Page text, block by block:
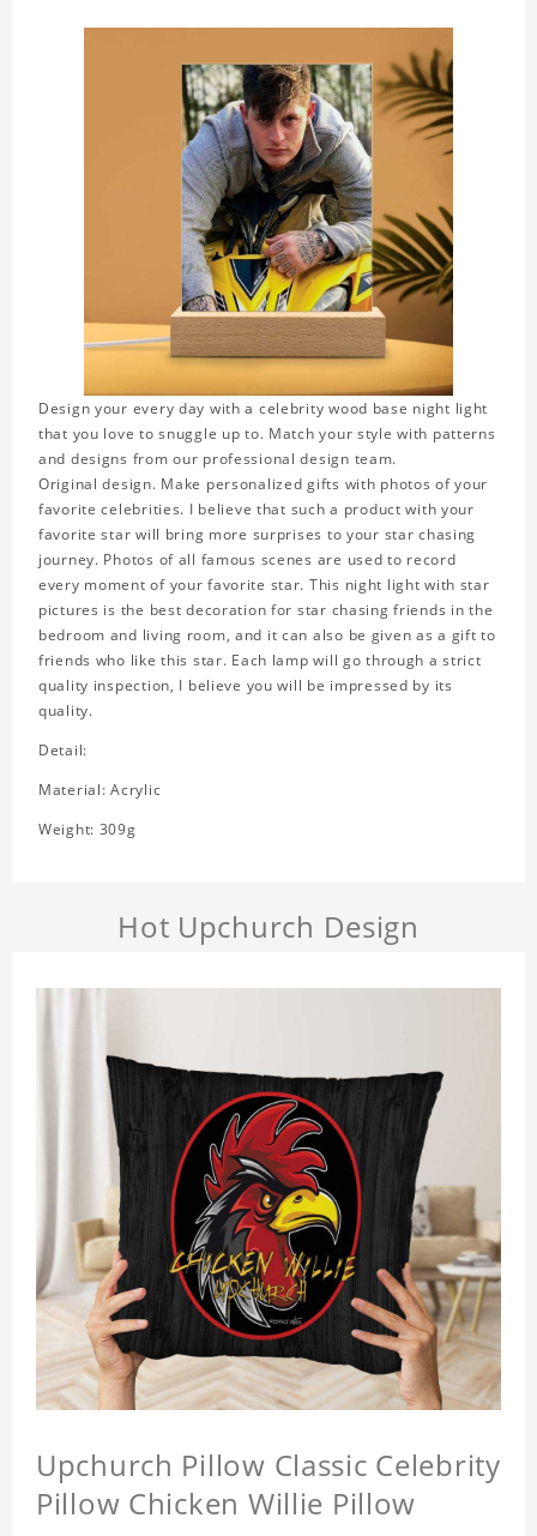
Design your every day with a celebrity wood base night light
that you love to snuggle up to. Match your style with patterns
and designs from our professional design team.
Original design. Make personalized gifts with photos of your
favorite celebrities. I believe that such a product with your
favorite star will bring more surprises to your star chasing
journey. Photos of all famous scenes are used to record
every moment of your favorite star. This night light with star
pictures is the best decoration for star chasing friends in the
bedroom and living room, and it can also be given as a gift to
friends who like this star. Each lamp will go through a strict
quality inspection, I believe you will be impressed by its
quality.
Detail:
Material: Acrylic
Weight: 309g
Hot Upchurch Design
Upchurch Pillow Classic Celebrity
Pillow Chicken Willie Pillow